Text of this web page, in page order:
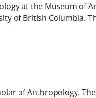
at the Museum of
of British Columbia.
of Anthropology.